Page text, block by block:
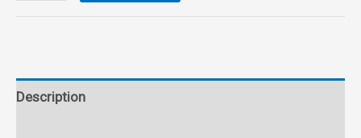
$400.00.$350.00.
10
Session
Description